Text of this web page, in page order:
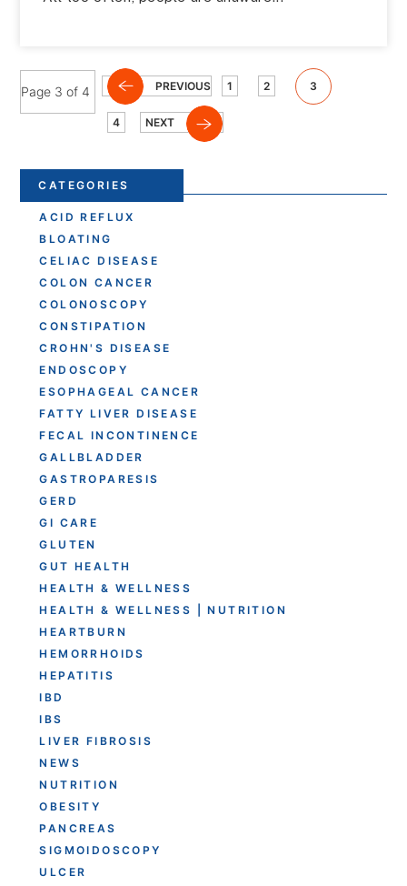
Page 3 of 4 PREVIOUS 1 2 3
4 NEXT
CATEGORIES
ACID REFLUX
BLOATING
CELIAC DISEASE
COLON CANCER
COLONOSCOPY
CONSTIPATION
CROHN'S DISEASE
ENDOSCOPY
ESOPHAGEAL CANCER
FATTY LIVER DISEASE
FECAL INCONTINENCE
GALLBLADDER
GASTROPARESIS
GERD
GI CARE
GLUTEN
GUT HEALTH
HEALTH & WELLNESS
HEALTH & WELLNESS | NUTRITION
HEARTBURN
HEMORRHOIDS
HEPATITIS
IBD
IBS
LIVER FIBROSIS
NEWS
NUTRITION
OBESITY
PANCREAS
SIGMOIDOSCOPY
ULCER